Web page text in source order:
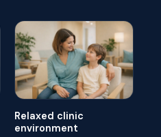
Relaxed clinic
environment